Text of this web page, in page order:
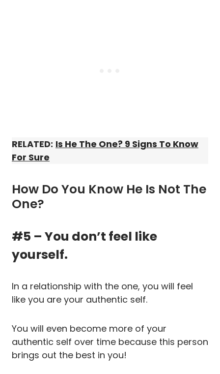
RELATED: Is He The One? 9 Signs To Know
For Sure
How Do You Know He Is Not The
One?
#5 – You don’t feel like
yourself.
In a relationship with the one, you will feel
like you are your authentic self.
You will even become more of your
authentic self over time because this person
brings out the best in you!